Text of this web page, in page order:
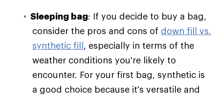
Sleeping bag: If you decide to buy a bag,
consider the pros and cons of down fill vs.
synthetic fill, especially in terms of the
weather conditions you're likely to
encounter. For your first bag, synthetic is
a good choice because it's versatile and